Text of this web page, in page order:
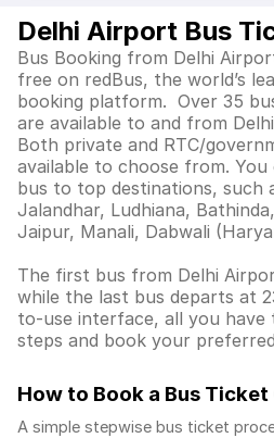
Delhi Airport Bus
Bus Booking from Delhi
free on redBus, the world’s
booking platform. Over 35
are available to and from
Both private and RTC/
available to choose from.
bus to top destinations, such
Jalandhar, Ludhiana,
Jaipur, Manali, Dabwali
The first bus from Delhi
while the last bus departs at
to-use interface, all you have
steps and book your
How to Book a Bus Ticket
A simple stepwise bus ticket